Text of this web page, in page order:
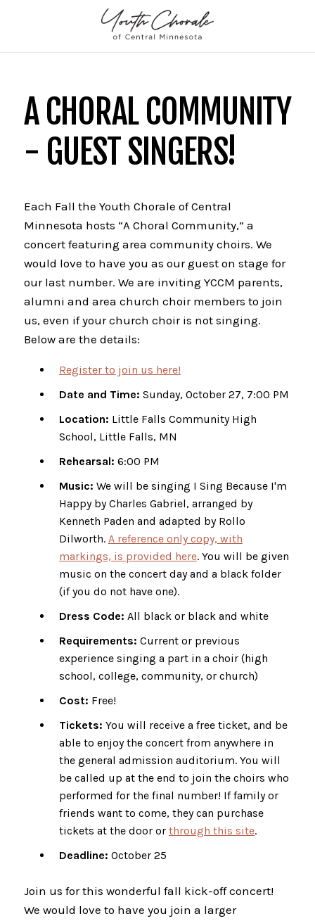
A CHORAL COMMUNITY
- GUEST SINGERS!
Each Fall the Youth Chorale of Central
Minnesota hosts “A Choral Community,” a
concert featuring area community choirs. We
would love to have you as our guest on stage for
our last number. We are inviting YCCM parents,
alumni and area church choir members to join
us, even if your church choir is not singing.
Below are the details:
Register to join us here!
Date and Time: Sunday, October 27, 7:00 PM
Location: Little Falls Community High
School, Little Falls, MN
Rehearsal: 6:00 PM
Music: We will be singing I Sing Because I'm
Happy by Charles Gabriel, arranged by
Kenneth Paden and adapted by Rollo
Dilworth. A reference only copy, with
markings, is provided here. You will be given
music on the concert day and a black folder
(if you do not have one).
Dress Code: All black or black and white
Requirements: Current or previous
experience singing a part in a choir (high
school, college, community, or church)
Cost: Free!
Tickets: You will receive a free ticket, and be
able to enjoy the concert from anywhere in
the general admission auditorium. You will
be called up at the end to join the choirs who
performed for the final number! If family or
friends want to come, they can purchase
tickets at the door or through this site.
Deadline: October 25
Join us for this wonderful fall kick-off concert!
We would love to have you join a larger